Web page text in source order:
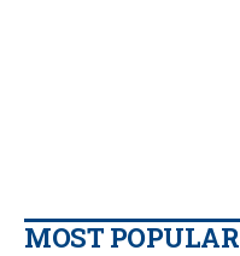
MOST POPULAR